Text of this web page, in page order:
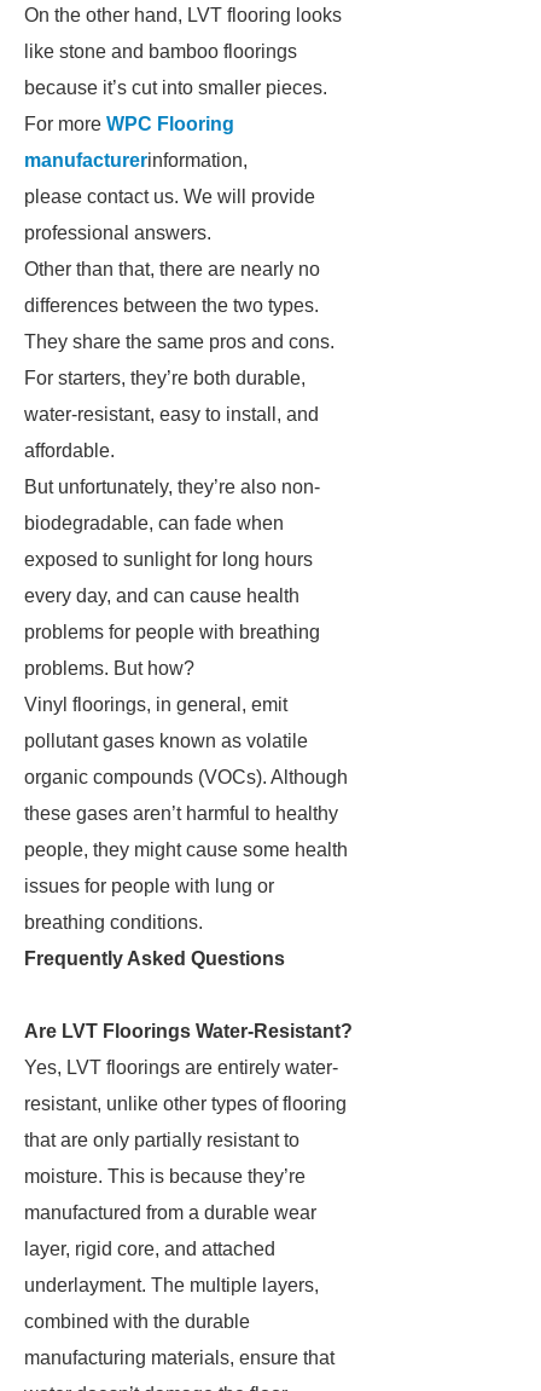
On the other hand, LVT flooring looks
like stone and bamboo floorings
because it’s cut into smaller pieces.
For more WPC Flooring
manufacturerinformation,
please contact us. We will provide
professional answers.
Other than that, there are nearly no
differences between the two types.
They share the same pros and cons.
For starters, they’re both durable,
water-resistant, easy to install, and
affordable.
But unfortunately, they’re also non-
biodegradable, can fade when
exposed to sunlight for long hours
every day, and can cause health
problems for people with breathing
problems. But how?
Vinyl floorings, in general, emit
pollutant gases known as volatile
organic compounds (VOCs). Although
these gases aren’t harmful to healthy
people, they might cause some health
issues for people with lung or
breathing conditions.
Frequently Asked Questions
Are LVT Floorings Water-Resistant?
Yes, LVT floorings are entirely water-
resistant, unlike other types of flooring
that are only partially resistant to
moisture. This is because they’re
manufactured from a durable wear
layer, rigid core, and attached
underlayment. The multiple layers,
combined with the durable
manufacturing materials, ensure that